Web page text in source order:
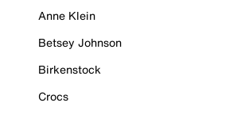
Anne Klein
Betsey Johnson
Birkenstock
Crocs